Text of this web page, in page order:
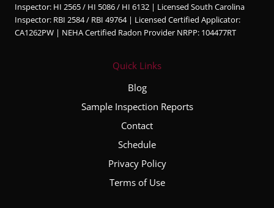
Inspector: HI 2565 / HI 5086 / HI 6132 | Licensed South Carolina
Inspector: RBI 2584 / RBI 49764 | Licensed Certified Applicator:
CA1262PW | NEHA Certified Radon Provider NRPP: 104477RT
Quick Links
Blog
Sample Inspection Reports
Contact
Schedule
Privacy Policy
Terms of Use